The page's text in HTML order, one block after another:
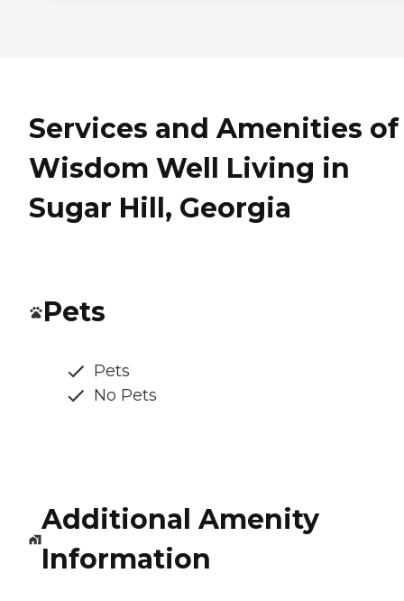
Services and Amenities of
Wisdom Well Living in
Sugar Hill, Georgia
Pets
Pets
No Pets
Additional Amenity
Information